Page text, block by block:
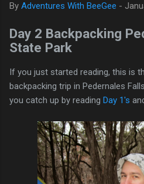
By Adventures With BeeGee -
Day 2 Backpacking
State Park
If you just started reading, this is
backpacking trip in Pedernales
you catch up by reading Day 1's